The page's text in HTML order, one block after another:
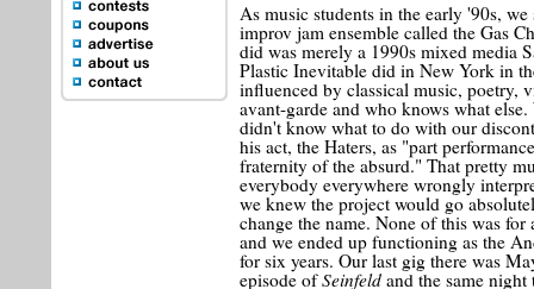
As music students in the early '90s,
improv jam ensemble called the Gas
did was merely a 1990s mixed media
Plastic Inevitable did in New York in
influenced by classical music, poetry,
avant-garde and who knows what
didn't know what to do with our
his act, the Haters, as "part
fraternity of the absurd." That pretty
everybody everywhere wrongly
we knew the project would go
change the name. None of this was
and we ended up functioning as the
for six years. Our last gig there was
episode ofSeinfeld and the same